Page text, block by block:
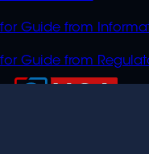
for Guide from
for Guide from